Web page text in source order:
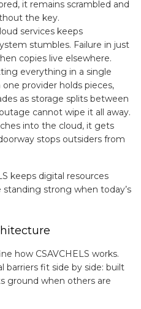
it remains scrambled and
the key.
services keeps
stumbles. Failure in just
copies live elsewhere.
everything in a single
provider holds pieces,
as storage splits between
cannot wipe it all away.
into the cloud, it gets
stops outsiders from
keeps digital resources
strong when today’s
how CSAVCHELS works.
barriers fit side by side: built
ground when others are